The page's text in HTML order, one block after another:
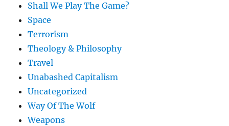
Shall We Play The Game?
Space
Terrorism
Theology & Philosophy
Travel
Unabashed Capitalism
Uncategorized
Way Of The Wolf
Weapons